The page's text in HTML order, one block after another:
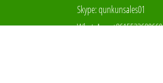
Skype:qunkunsales01
WhatsApp:+8615533680669